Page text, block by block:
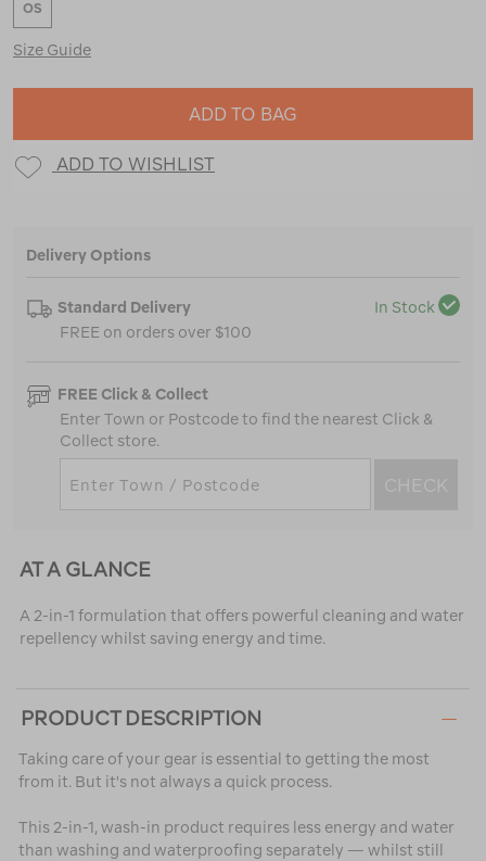
OS
Size Guide
ADD TO BAG
ADD TO WISHLIST
Delivery Options
Standard Delivery
In Stock
FREE on orders over $100
FREE Click & Collect
Enter Town or Postcode to find the nearest Click &
Collect store.
CHECK
AT A GLANCE
A 2-in-1 formulation that offers powerful cleaning and water
repellency whilst saving energy and time.
PRODUCT DESCRIPTION
Taking care of your gear is essential to getting the most
from it. But it's not always a quick process.
This 2-in-1, wash-in product requires less energy and water
than washing and waterproofing separately — whilst still